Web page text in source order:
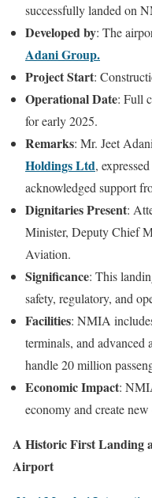
successfully landed on
Developed by: The
Adani Group.
Project Start:
Operational Date: Full
for early 2025.
Remarks: Mr. Jeet
Holdings Ltd,
acknowledged support
Dignitaries Present:
Minister, Deputy Chief
Aviation.
Significance: This
safety, regulatory, and
Facilities: NMIA
terminals, and
handle 20 million
Economic Impact:
economy and create
A Historic First Landing
Airport